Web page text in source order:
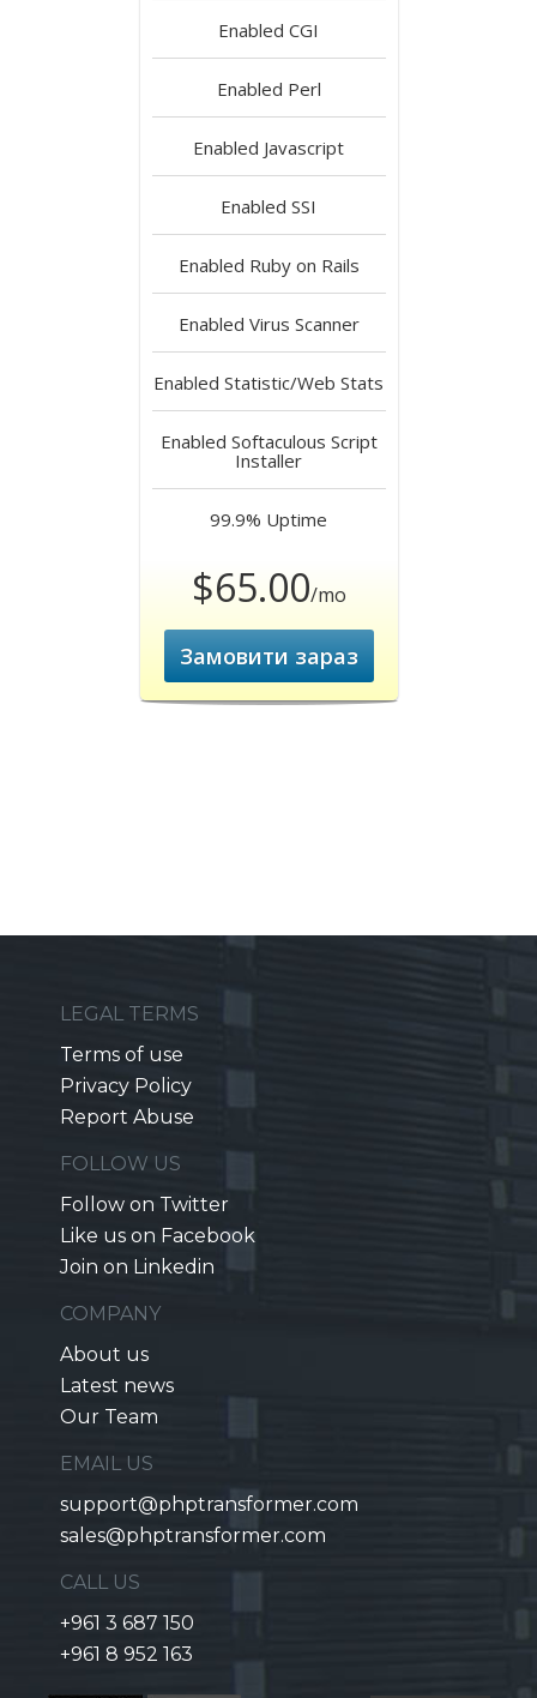
Enabled CGI
Enabled Perl
Enabled Javascript
Enabled SSI
Enabled Ruby on Rails
Enabled Virus Scanner
Enabled Statistic/Web Stats
Enabled Softaculous Script
Installer
99.9% Uptime
$65.00/mo
Замовити зараз
LEGAL TERMS
Terms of use
Privacy Policy
Report Abuse
FOLLOW US
Follow on Twitter
Like us on Facebook
Join on Linkedin
COMPANY
About us
Latest news
Our Team
EMAIL US
support@phptransformer.com
sales@phptransformer.com
CALL US
+961 3 687 150
+961 8 952 163